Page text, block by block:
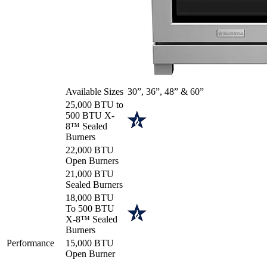
Available Sizes 30”, 36”, 48” & 60”
Performance
25,000 BTU to
500 BTU X-
8™ Sealed
Burners
22,000 BTU
Open Burners
21,000 BTU
Sealed Burners
18,000 BTU
To 500 BTU
X-8™ Sealed
Burners
15,000 BTU
Open Burner